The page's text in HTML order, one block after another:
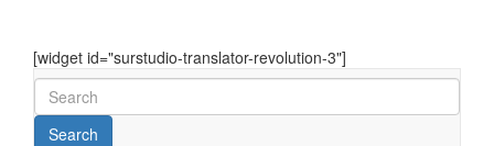
[widget id="surstudio-translator-revolution-3"]